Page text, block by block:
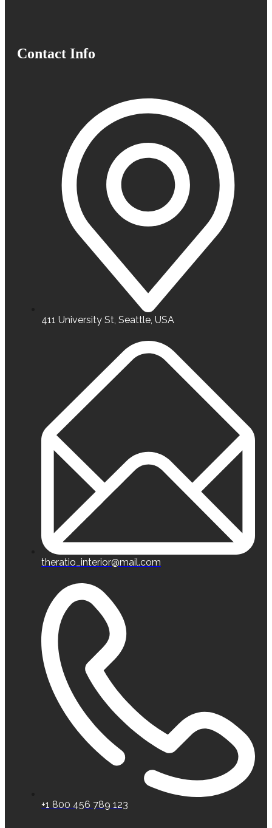
Contact Info
411 University St, Seattle, USA
theratio_interior@mail.com
+1 800 456 789 123